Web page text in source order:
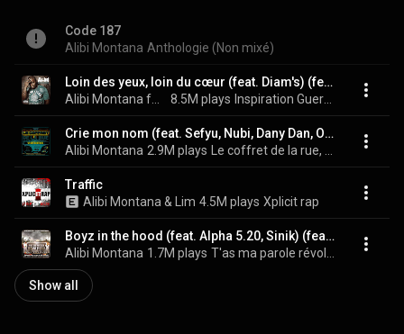
Code 187
Alibi Montana Anthologie (Non mixé)
Loin des yeux, loin du cœur (feat. Diam's) (feat. Diam's)
8.5M plays Inspiration Guerrière
Crie mon nom (feat. Sefyu, Nubi, Dany Dan, Ol Kainry) [Remix] (feat. Sefyu, Nubi, Dany Dan & Ol Kainry)
Alibi Montana 2.9M plays
Traffic
Alibi Montana & Lim 4.5M plays Xplicit rap
Boyz in the hood (feat. Alpha 5.20, Sinik) (feat. Alpha 5.20 & Sinik)
Alibi Montana 1.7M plays
Show all